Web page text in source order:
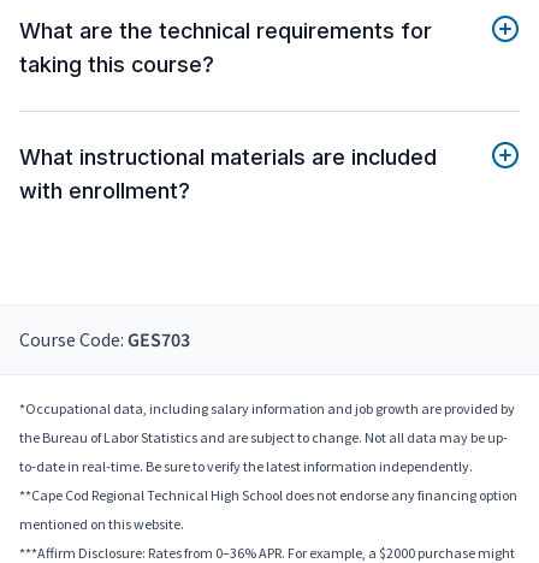
What are the technical requirements for
taking this course?
What instructional materials are included
with enrollment?
Course Code: GES703
*Occupational data, including salary information and job growth are provided by
the Bureau of Labor Statistics and are subject to change. Not all data may be up-
to-date in real-time. Be sure to verify the latest information independently.
**Cape Cod Regional Technical High School does not endorse any financing option
mentioned on this website.
***Affirm Disclosure: Rates from 0–36% APR. For example, a $2000 purchase might